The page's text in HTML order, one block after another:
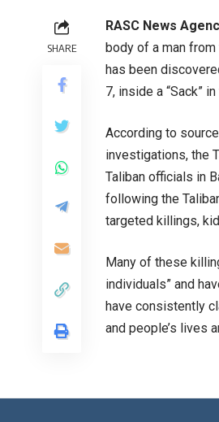
SHARE
RASC News
body of a man
has been
7, inside a “Sack”
According to
investigations, the
Taliban officials in
following the
targeted killings,
Many of these
individuals” and
have consistently
and people’s lives